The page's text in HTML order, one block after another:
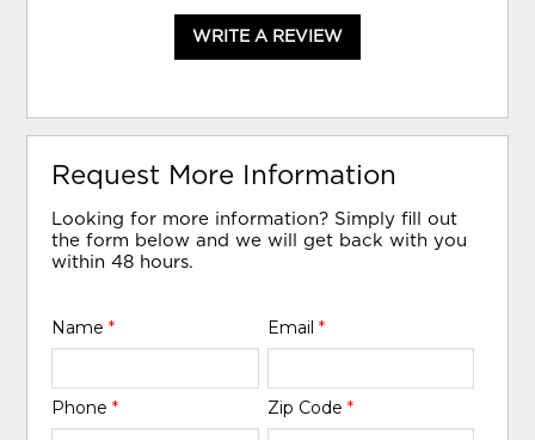
WRITE A REVIEW
Request More Information
Looking for more information? Simply fill out
the form below and we will get back with you
within 48 hours.
Name* Email *
Phone* Zip Code *